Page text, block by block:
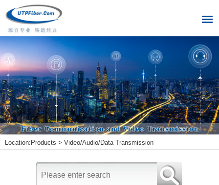
Location: Products > Video/Audio/Data Transmission